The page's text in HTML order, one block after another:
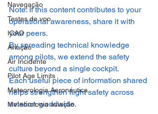
Navegação
Testes de voo
ICAO
Aviação
Air Incidente
Pilot Age Limits
Meteorologia Aeronáutica
Meteorologia aviação
Note: If this content contributes to your
operational awareness, share it with
your peers.
By spreading technical knowledge
among pilots, we extend the safety
culture beyond a single cockpit.
Each useful piece of information shared
helps strengthen flight safety across
aviation worldwide.